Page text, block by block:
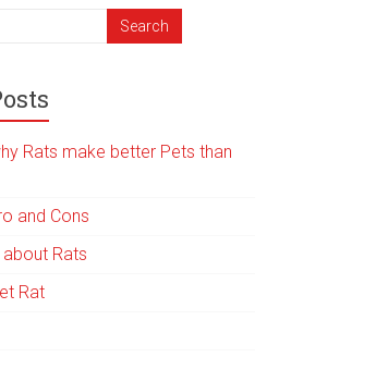
Rats make better Pets than
and Cons
Rats
Rat